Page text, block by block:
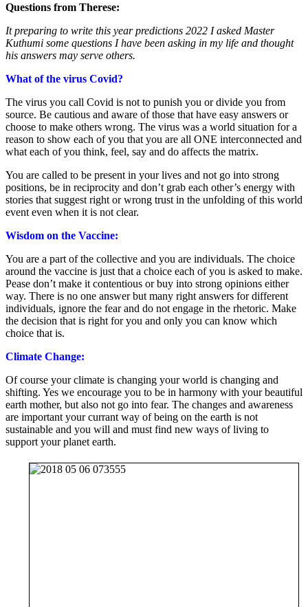
Questions from Therese:
It preparing to write this year predictions 2022 I asked Master
Kuthumi some questions I have been asking in my life and thought
his answers may serve others.
What of the virus Covid?
The virus you call Covid is not to punish you or divide you from
source. Be cautious and aware of those that have easy answers or
choose to make others wrong. The virus was a world situation for a
reason to show each of you that you are all ONE interconnected and
what each of you think, feel, say and do affects the matrix.
You are called to be present in your lives and not go into strong
positions, be in reciprocity and don’t grab each other’s energy with
stories that suggest right or wrong trust in the unfolding of this world
event even when it is not clear.
Wisdom on the Vaccine:
You are a part of the collective and you are individuals. The choice
around the vaccine is just that a choice each of you is asked to make.
Pease don’t make it contentious or buy into strong opinions either
way. There is no one answer but many right answers for different
individuals, ignore the fear and do not engage in the rhetoric. Make
the decision that is right for you and only you can know which
choice that is.
Climate Change:
Of course your climate is changing your world is changing and
shifting. Yes we encourage you to be in harmony with your beautiful
earth mother, but also not go into fear. The changes and awareness
are important your currant way of being on the earth is not
sustainable and you will and must find new ways of living to
support your planet earth.